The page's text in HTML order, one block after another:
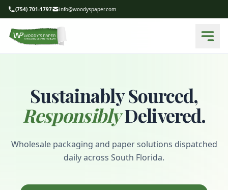
(754) 701-1797 info@woodyspaper.com
Sustainably Sourced,
ResponsiblyDelivered.
Wholesale packaging and paper solutions dispatched
daily across South Florida.